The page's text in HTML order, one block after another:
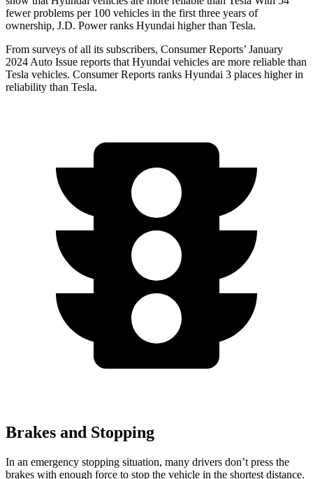
fewer problems per 100 vehicles in the first three years of
ownership, J.D. Power ranks Hyundai higher than Tesla.
From surveys of all its subscribers, Consumer Reports’ January
2024 Auto Issue reports that Hyundai vehicles are more reliable than
Tesla vehicles. Consumer Reports ranks Hyundai 3 places higher in
reliability than Tesla.
Brakes and Stopping
In an emergency stopping situation, many drivers don’t press the
brakes with enough force to stop the vehicle in the shortest distance.